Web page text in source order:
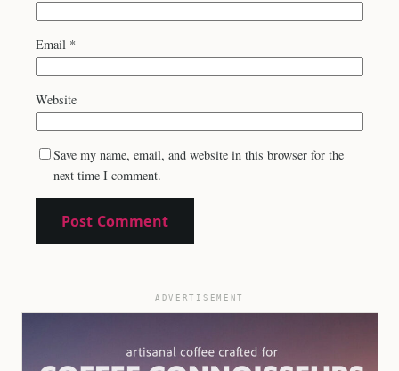
Email *
Website
Save my name, email, and website in this browser for the
next time I comment.
ADVERTISEMENT